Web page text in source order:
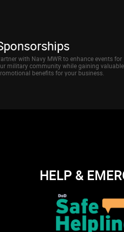
with Navy MWR to enhance events for
military community while gaining valuable
benefits for your business.
HELP &